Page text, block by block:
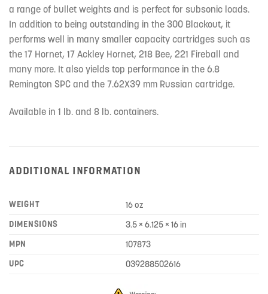
a range of bullet weights and is perfect for subsonic loads.
In addition to being outstanding in the 300 Blackout, it
performs well in many smaller capacity cartridges such as
the 17 Hornet, 17 Ackley Hornet, 218 Bee, 221 Fireball and
many more. It also yields top performance in the 6.8
Remington SPC and the 7.62X39 mm Russian cartridge.
Available in 1 lb. and 8 lb. containers.
ADDITIONAL INFORMATION
WEIGHT
16 oz
DIMENSIONS
3.5 × 6.125 × 16 in
MPN
107873
UPC
039288502616